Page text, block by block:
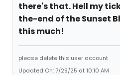
there's that. Hell my
the-end of the Sunset
this much!
please delete this user account
Updated On: 7/29/25 at 10:10 AM